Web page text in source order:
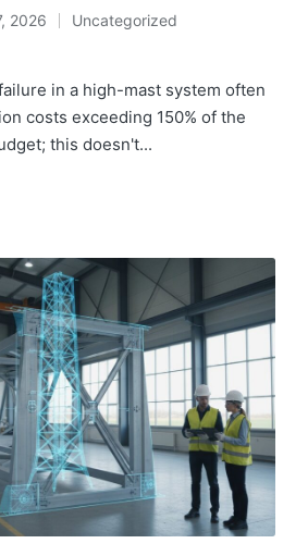
2026
Posted
Uncategorized
in a high-mast system often
costs exceeding 150% of the
this doesn't...